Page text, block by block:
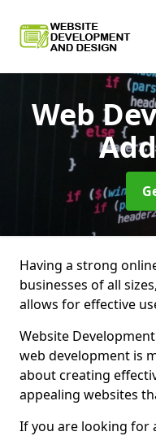
Web
Having a strong
businesses of all
allows for effective
Website
web development is
about creating
appealing websites
If you are looking for